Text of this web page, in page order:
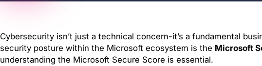
Cybersecurity isn’t just a technical concern-it’s a fundamental
security posture within the Microsoft ecosystem is the Microsoft
understanding the Microsoft Secure Score is essential.